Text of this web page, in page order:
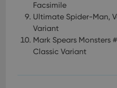
Facsimile
Ultimate Spider-Man,
Variant
Mark Spears Monsters
Classic Variant